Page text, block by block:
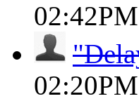
02:42PM
02:20PM